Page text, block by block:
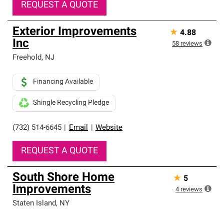
REQUEST A QUOTE
Exterior Improvements
Inc
Freehold, NJ
(732) 514-6645 Email Website
Financing Available
Shingle Recycling Pledge
REQUEST A QUOTE
★ 4.88
58 reviews
South Shore Home
Improvements
Staten Island, NY
★ 5
4 reviews